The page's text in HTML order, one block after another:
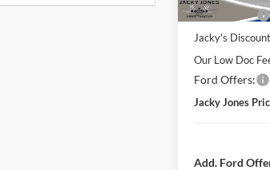
Market Value
Jacky's
Our Low Doc
Ford Offers:
Jacky Jones
Add. Ford